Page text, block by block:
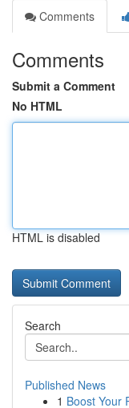
Comments
Comments
Submit a Comment
No HTML
HTML is disabled
Search
Published News
1 Boost Your